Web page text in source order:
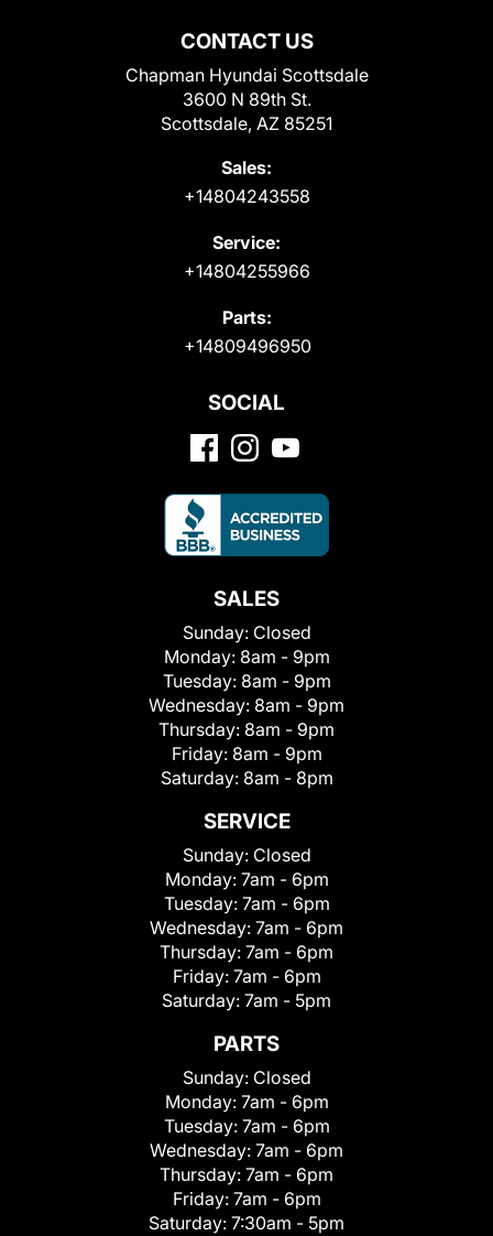
CONTACT US
Chapman Hyundai Scottsdale
3600 N 89th St.
Scottsdale, AZ 85251
Sales:
+14804243558
Service:
+14804255966
Parts:
+14809496950
SOCIAL
SALES
Sunday: Closed
Monday: 8am - 9pm
Tuesday: 8am - 9pm
Wednesday: 8am - 9pm
Thursday: 8am - 9pm
Friday: 8am - 9pm
Saturday: 8am - 8pm
SERVICE
Sunday: Closed
Monday: 7am - 6pm
Tuesday: 7am - 6pm
Wednesday: 7am - 6pm
Thursday: 7am - 6pm
Friday: 7am - 6pm
Saturday: 7am - 5pm
PARTS
Sunday: Closed
Monday: 7am - 6pm
Tuesday: 7am - 6pm
Wednesday: 7am - 6pm
Thursday: 7am - 6pm
Friday: 7am - 6pm
Saturday: 7:30am - 5pm